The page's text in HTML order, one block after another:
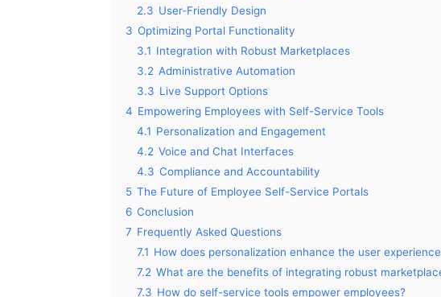
2.3 User-Friendly Design
3 Optimizing Portal Functionality
3.1 Integration with Robust Marketplaces
3.2 Administrative Automation
3.3 Live Support Options
4 Empowering Employees with Self-Service Tools
4.1 Personalization and Engagement
4.2 Voice and Chat Interfaces
4.3 Compliance and Accountability
5 The Future of Employee Self-Service Portals
6 Conclusion
7 Frequently Asked Questions
7.1 How does personalization enhance the user
7.2 What are the benefits of integrating robust
7.3 How do self-service tools empower employees?